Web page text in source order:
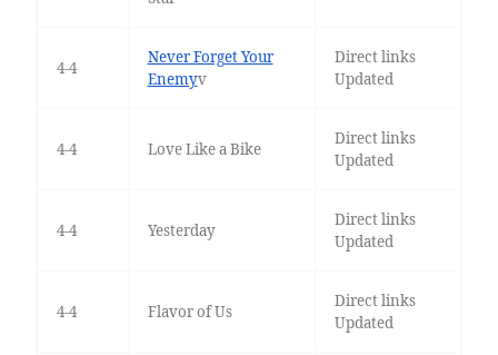
4-4
Never Forget Your
Enemyv
Direct links
Updated
4-4 Love Like a Bike
Direct links
Updated
4-4 Yesterday
Direct links
Updated
4-4 Flavor of Us
Direct links
Updated